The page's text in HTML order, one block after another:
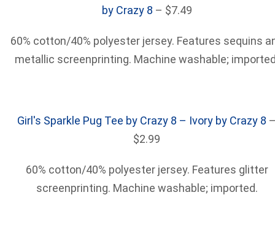
by Crazy 8 – $7.49
60% cotton/40% polyester jersey. Features sequins
metallic screenprinting. Machine washable;
Girl's Sparkle Pug Tee by Crazy 8 – Ivory by Crazy 8
$2.99
60% cotton/40% polyester jersey. Features glitter
screenprinting. Machine washable; imported.